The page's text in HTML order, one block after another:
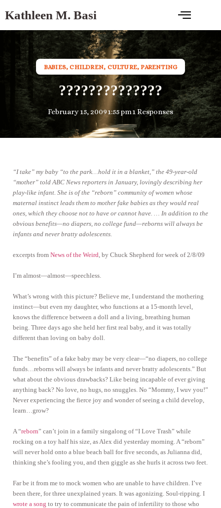
Kathleen M. Basi
BABIES,CHILDREN, CULTURE,PARENTING
??????????????
February 15, 20091:55 pm1 Responses
“I take” my baby “to the park…hold it in a blanket,” the 49-year-old
“mother” told ABC News reporters in January, lovingly describing her
play-like infant. She is of the “reborn” community of women whose
maternal instinct leads them to mother fake babies as they would real
ones, which they choose not to have or cannot have. … In addition to the
obvious benefits—no diapers, no college fund—reborns will always be
infants and never bratty adolescents.
excerpts from News of the Weird, by Chuck Shepherd for week of 2/8/09
I’m almost—almost—speechless.
What’s wrong with this picture? Believe me, I understand the mothering
instinct—but even my daughter, who functions at a 15-month level,
knows the difference between a doll and a living, breathing human
being. Three days ago she held her first real baby, and it was totally
different than loving on baby doll.
The “benefits” of a fake baby may be very clear—“no diapers, no college
funds…reborns will always be infants and never bratty adolescents.” But
what about the obvious drawbacks? Like being incapable of ever giving
anything back? No love, no hugs, no snuggles. No “Mommy, I wuv you!”
Never experiencing the fierce joy and wonder of seeing a child develop,
learn…grow?
A “reborn” can’t join in a family singalong of “I Love Trash” while
rocking on a toy half his size, as Alex did yesterday morning. A “reborn”
will never hold onto a blue beach ball for five seconds, as Julianna did,
thinking she’s fooling you, and then giggle as she hurls it across two feet.
Far be it from me to mock women who are unable to have children. I’ve
been there, for three unexplained years. It was agonizing. Soul-ripping. I
wrote a song to try to communicate the pain of infertility to those who